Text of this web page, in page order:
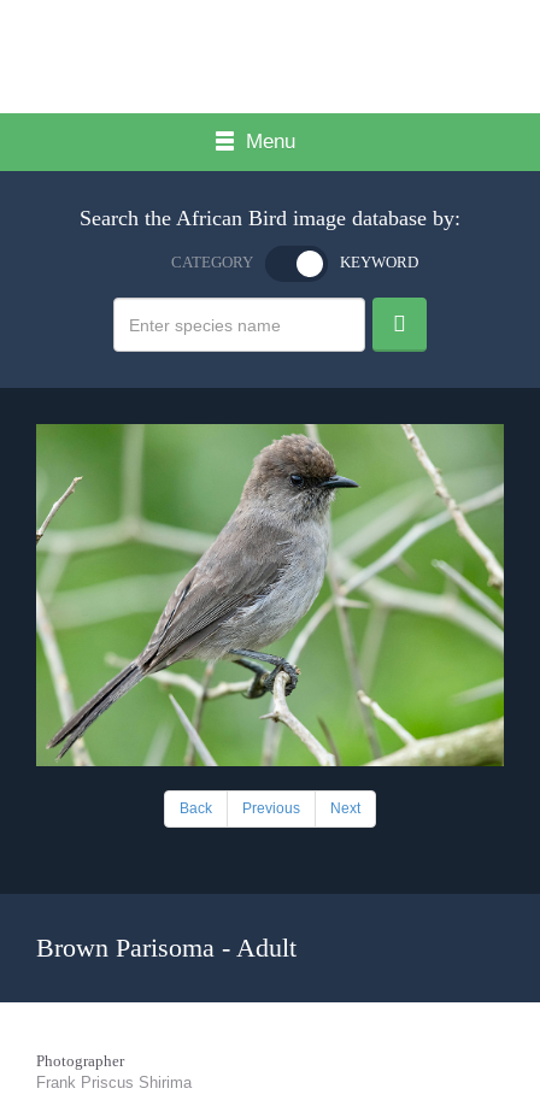
Menu
Search the African Bird image database by:
CATEGORY KEYWORD
Back Previous Next
Brown Parisoma - Adult
Photographer
Frank Priscus Shirima